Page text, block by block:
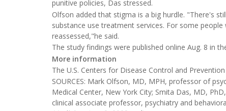
punitive policies, Das stressed.
Olfson added that stigma is a big hurdle. "There's
substance use treatment services. For some
reassessed,"he said.
The study findings were published online Aug. 8 in
More information
The U.S. Centers for Disease Control and
SOURCES: Mark Olfson, MD, MPH, professor of
Medical Center, New York City; Smita Das, MD,
clinical associate professor, psychiatry and